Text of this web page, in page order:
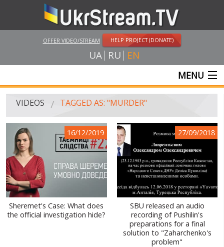
OFFER VIDEO/STREAM HELP PROJECT (DONATE)
UA RU EN
MENU
MAIN
VIDEOS
UKRSTREAM.TV
MASS MEDIA VIDEOS
AMATEUR VIDEO
FEATURE FILMS AND DOCUMENTARY PROJECTS
VIDEOS TAGGED AS: "MURDER"
16/12/2019
Sheremet's Case: What does
the official investigation hide?
27/09/2018
SBU released an audio
recording of Pushilin's
preparations for a final
solution to "Zaharchenko's
problem"